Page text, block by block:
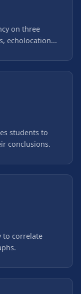
on three
echolocation...
students to
conclusions.
to correlate